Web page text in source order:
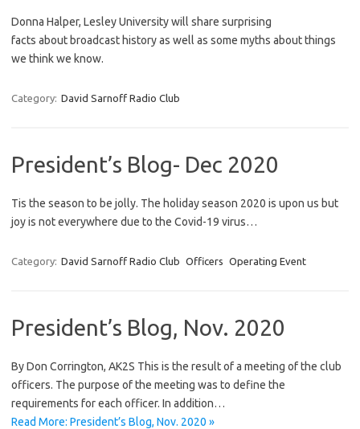
Donna Halper, Lesley University will share surprising
facts about broadcast history as well as some myths about things
we think we know.
Category: David Sarnoff Radio Club
President’s Blog- Dec 2020
Tis the season to be jolly. The holiday season 2020 is upon us but
joy is not everywhere due to the Covid-19 virus…
Category: David Sarnoff Radio Club Officers Operating Event
President’s Blog, Nov. 2020
By Don Corrington, AK2S This is the result of a meeting of the club
officers. The purpose of the meeting was to define the
requirements for each officer. In addition…
Read More: President’s Blog, Nov. 2020 »